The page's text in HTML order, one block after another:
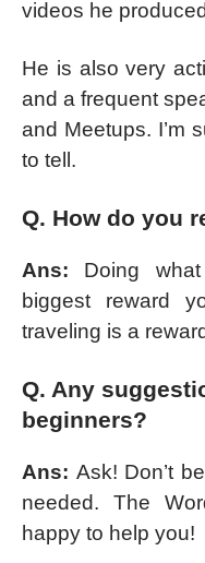
videos he
He is also very
and a frequent
and Meetups. I’m
to tell.
Q. How do you
Ans: Doing
biggest reward
traveling is a
Q. Any
beginners?
Ans: Ask! Don’t
needed. The
happy to help you!